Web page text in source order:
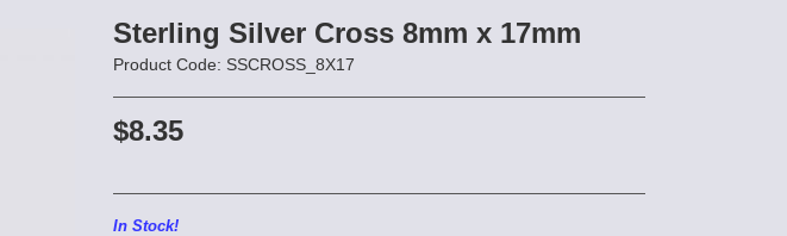
Sterling Silver Cross 8mm x 17mm
Product Code: SSCROSS_8X17
$8.35
In Stock!